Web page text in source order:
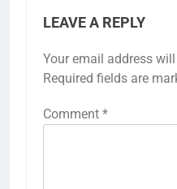
LEAVE A REPLY
Your email address
Required fields are
Comment *